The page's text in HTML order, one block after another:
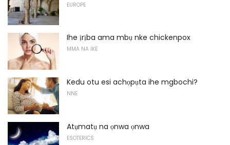
EUROPE
Ihe ịrịba ama mbụ nke chickenpox
MMA NA IKE
Kedu otu esi achọpụta ihe mgbochi?
NNE
Atụmatụ na ọnwa ọnwa
ESOTERICS